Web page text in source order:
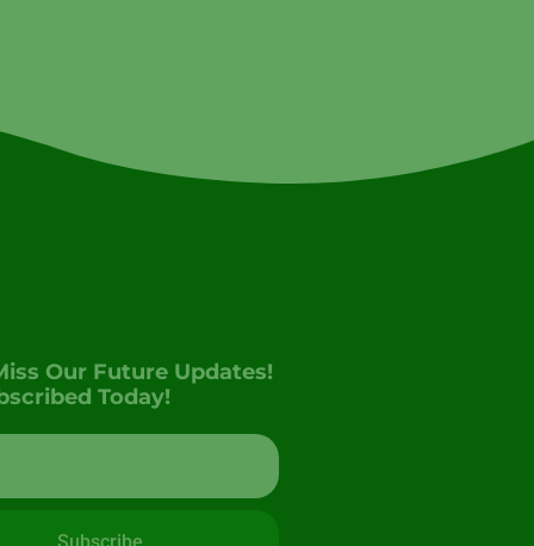
Our Future Updates!
Today!